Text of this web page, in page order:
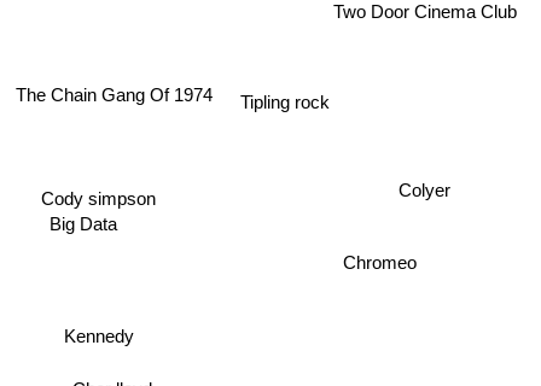
Chromeo
Tipling rock
The Chain Gang Of 1974
Two Door Cinema Club
Cody simpson
Kennedy
Colyer
Big Data